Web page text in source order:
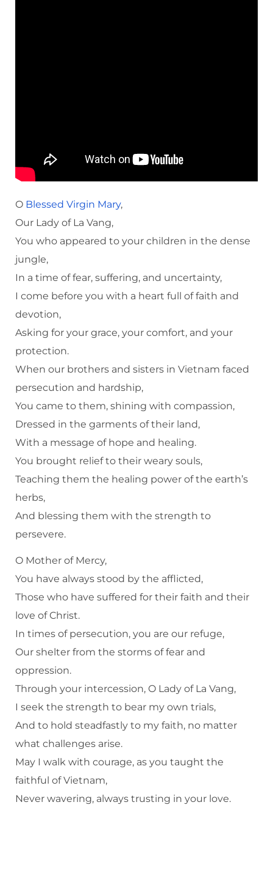
O Blessed Virgin Mary,
Our Lady of La Vang,
You who appeared to your children in the dense
jungle,
In a time of fear, suffering, and uncertainty,
I come before you with a heart full of faith and
devotion,
Asking for your grace, your comfort, and your
protection.
When our brothers and sisters in Vietnam faced
persecution and hardship,
You came to them, shining with compassion,
Dressed in the garments of their land,
With a message of hope and healing.
You brought relief to their weary souls,
Teaching them the healing power of the earth’s
herbs,
And blessing them with the strength to
persevere.
O Mother of Mercy,
You have always stood by the afflicted,
Those who have suffered for their faith and their
love of Christ.
In times of persecution, you are our refuge,
Our shelter from the storms of fear and
oppression.
Through your intercession, O Lady of La Vang,
I seek the strength to bear my own trials,
And to hold steadfastly to my faith, no matter
what challenges arise.
May I walk with courage, as you taught the
faithful of Vietnam,
Never wavering, always trusting in your love.